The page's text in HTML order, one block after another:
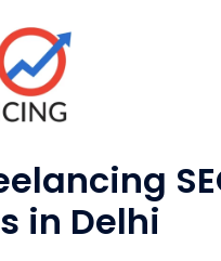
in Delhi